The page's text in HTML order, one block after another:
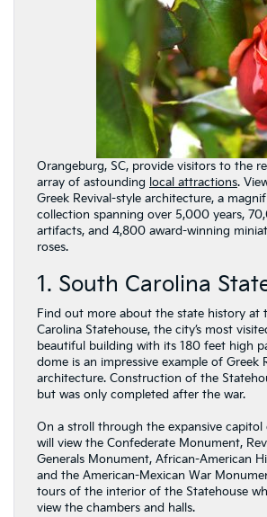
Orangeburg, SC, provide visitors to the
array of astounding local attractions.
Greek Revival-style architecture, a
collection spanning over 5,000 years,
artifacts, and 4,800 award-winning
roses.
1. South Carolina
Find out more about the state history at
Carolina Statehouse, the city’s most
beautiful building with its 180 feet high
dome is an impressive example of Greek
architecture. Construction of the
but was only completed after the war.
On a stroll through the expansive capitol
will view the Confederate Monument,
Generals Monument, African-American
and the American-Mexican War
tours of the interior of the Statehouse
view the chambers and halls.